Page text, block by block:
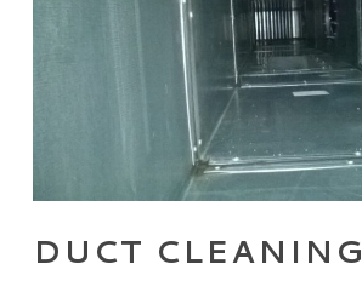
DUCT CLEANING